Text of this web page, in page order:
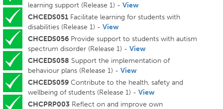
learning support (Release 1) -View
CHCEDS051 Facilitate learning for students with
disabilities (Release 1) -View
CHCEDS056 Provide support to students with autism
spectrum disorder (Release 1) -View
CHCEDS058 Support the implementation of
behaviour plans (Release 1) -View
CHCEDS059 Contribute to the health, safety and
wellbeing of students (Release 1) -View
CHCPRP003 Reflect on and improve own